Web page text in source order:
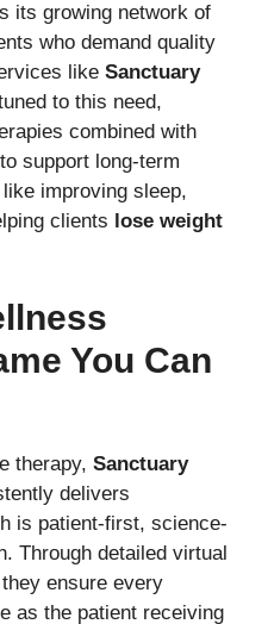
its growing network of
who demand quality
like Sanctuary
to this need,
combined with
support long-term
improving sleep,
clients lose weight
You Can
therapy, Sanctuary
delivers
is patient-first, science-
Through detailed virtual
ensure every
as the patient receiving